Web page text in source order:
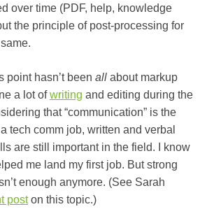
over time (PDF, help, knowledge
the principle of post-processing for
point hasn’t been all about markup
a lot ofwriting and editing during the
that “communication” is the
tech comm job, written and verbal
are still important in the field. I know
me land my first job. But strong
enough anymore. (See Sarah
poston this topic.)